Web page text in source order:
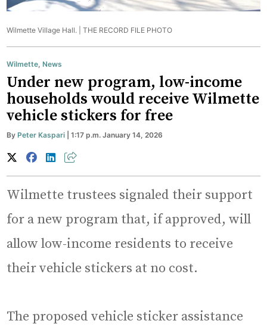
Wilmette Village Hall. |THE RECORD FILE PHOTO
Wilmette,News
Under new program, low-income
households would receive Wilmette
vehicle stickers for free
ByPeter Kaspari | 1:17 p.m. January 14, 2026
Wilmette trustees signaled their support
for a new program that, if approved, will
allow low-income residents to receive
their vehicle stickers at no cost.
The proposed vehicle sticker assistance